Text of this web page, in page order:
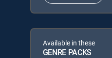
Available in these
GENRE PACKS